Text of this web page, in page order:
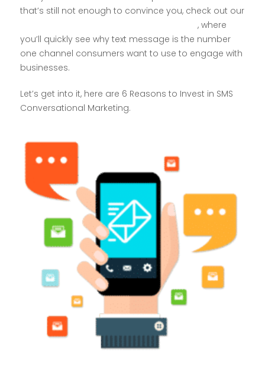
that’s still not enough to convince you, check out our
12 Mobile Messaging Statistics Infographic, where
you’ll quickly see why text message is the number
one channel consumers want to use to engage with
businesses.
Let’s get into it, here are 6 Reasons to Invest in SMS
Conversational Marketing.